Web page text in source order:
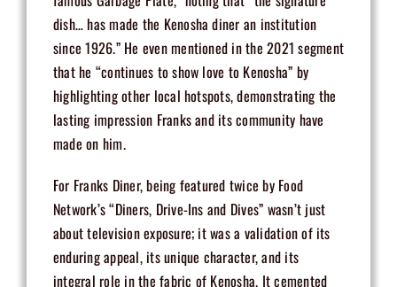
dish… has made the Kenosha diner an institution
since 1926.” He even mentioned in the 2021 segment
that he “continues to show love to Kenosha” by
highlighting other local hotspots, demonstrating the
lasting impression Franks and its community have
made on him.
For Franks Diner, being featured twice by Food
Network’s “Diners, Drive-Ins and Dives” wasn’t just
about television exposure; it was a validation of its
enduring appeal, its unique character, and its
integral role in the fabric of Kenosha. It cemented